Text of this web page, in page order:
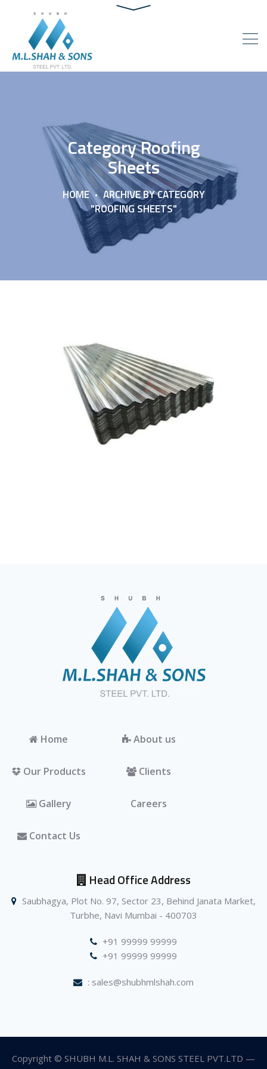
Category Roofing
Sheets
HOME
ARCHIVE BY CATEGORY
"ROOFING SHEETS"
Home About us
Our Products Clients
Gallery Careers
Contact Us
Head Office Address
Saubhagya, Plot No. 97, Sector 23, Behind Janata Market,
Turbhe, Navi Mumbai - 400703
+91 99999 99999
+91 99999 99999
: sales@shubhmlshah.com
Copyright © SHUBH M.L. SHAH & SONS STEEL PVT.LTD —